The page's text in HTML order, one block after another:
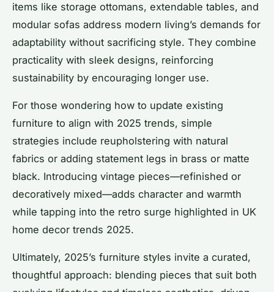
items like storage ottomans, extendable tables, and
modular sofas address modern living’s demands for
adaptability without sacrificing style. They combine
practicality with sleek designs, reinforcing
sustainability by encouraging longer use.
For those wondering how to update existing
furniture to align with 2025 trends, simple
strategies include reupholstering with natural
fabrics or adding statement legs in brass or matte
black. Introducing vintage pieces—refinished or
decoratively mixed—adds character and warmth
while tapping into the retro surge highlighted in UK
home decor trends 2025.
Ultimately, 2025’s furniture styles invite a curated,
thoughtful approach: blending pieces that suit both